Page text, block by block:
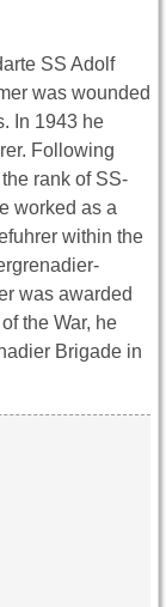
SS Adolf
was wounded
In 1943 he
Following
rank of SS-
worked as a
within the
was awarded
the War, he
Brigade in